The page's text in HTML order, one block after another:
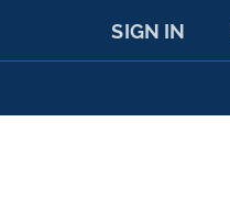
SIGN IN